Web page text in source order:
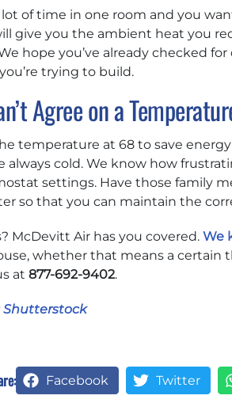
of time in one room and you
give you the ambient heat you
hope you’ve already checked
trying to build.
Agree on a
temperature at 68 to save
always cold. We know how
settings. Have those family
so that you can maintain the
McDevitt Air has you covered. We
whether that means a
at 877-692-9402.
Shutterstock
Facebook Twitter